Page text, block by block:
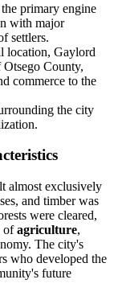
primary engine
with major
settlers.
location, Gaylord
County,
commerce to the
the city
almost exclusively
and timber was
were cleared,
ofagriculture,
The city's
who developed the
future